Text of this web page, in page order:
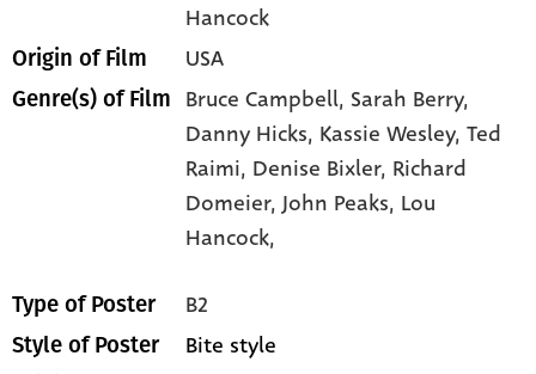
Hancock
Origin of Film USA
Genre(s) of Film Bruce Campbell, Sarah Berry,
Danny Hicks, Kassie Wesley,Ted
Raimi, Denise Bixler, Richard
Domeier,John Peaks, Lou
Hancock,
Type of Poster B2
Style of Poster Bite style